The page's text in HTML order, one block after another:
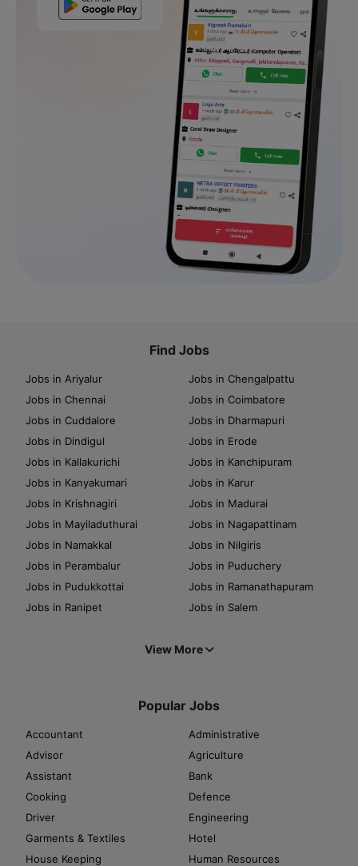
Find Jobs
Jobs in Ariyalur
Jobs in Chengalpattu
Jobs in Chennai
Jobs in Coimbatore
Jobs in Cuddalore
Jobs in Dharmapuri
Jobs in Dindigul
Jobs in Erode
Jobs in Kallakurichi
Jobs in Kanchipuram
Jobs in Kanyakumari
Jobs in Karur
Jobs in Krishnagiri
Jobs in Madurai
Jobs in Mayiladuthurai
Jobs in Nagapattinam
Jobs in Namakkal
Jobs in Nilgiris
Jobs in Perambalur
Jobs in Puduchery
Jobs in Pudukkottai
Jobs in Ramanathapuram
Jobs in Ranipet
Jobs in Salem
View More
Popular Jobs
Accountant
Administrative
Advisor
Agriculture
Assistant
Bank
Cooking
Defence
Driver
Engineering
Garments & Textiles
Hotel
House Keeping
Human Resources